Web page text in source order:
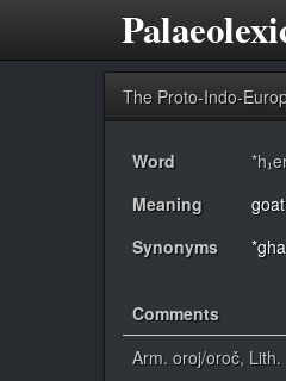
The Proto-Indo-
Word
Meaning
goat
Synonyms
Comments
Arm. oroj/oroč,